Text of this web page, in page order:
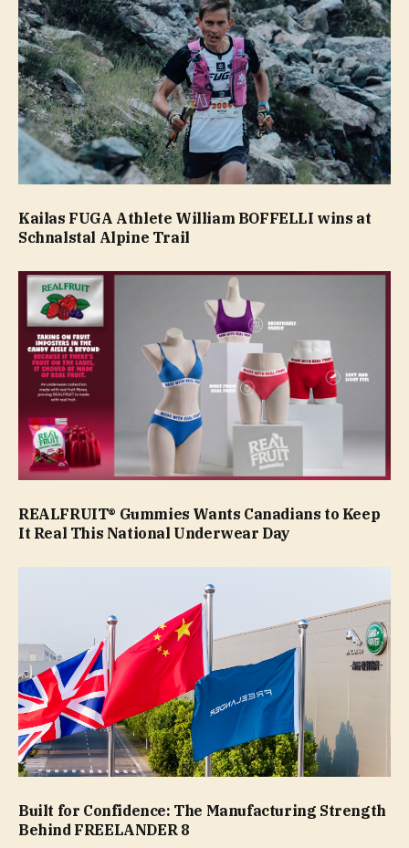
Kailas FUGA Athlete William BOFFELLI wins at
Schnalstal Alpine Trail
REALFRUIT® Gummies Wants Canadians to Keep
It Real This National Underwear Day
Built for Confidence: The Manufacturing Strength
Behind FREELANDER 8